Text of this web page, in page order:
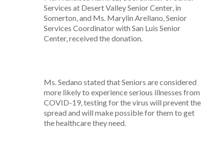
Services at Desert Valley Senior Center, in
Somerton, and Ms. Marylin Arellano, Senior
Services Coordinator with San Luis Senior
Center, received the donation.
Ms. Sedano stated that Seniors are considered
more likely to experience serious illnesses from
COVID-19, testing for the virus will prevent the
spread and will make possible for them to get
the healthcare they need.